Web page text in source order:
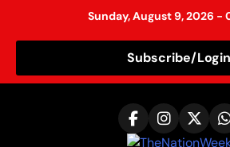
Sunday, August 9, 2026 -
Subscribe/Login